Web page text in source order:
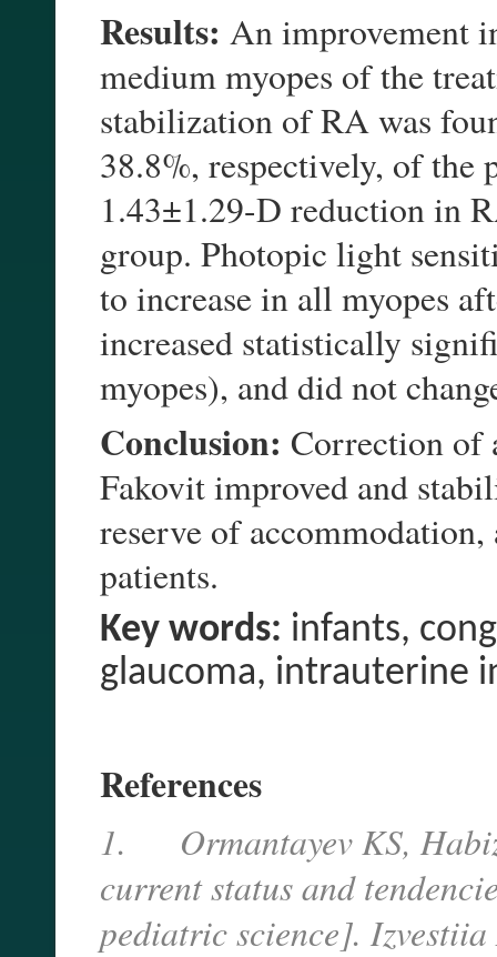
Results: An improvement
medium myopes of the
stabilization of RA was
38.8%, respectively, of the
1.43±1.29-D reduction in
group. Photopic light
to increase in all myopes
increased statistically
myopes), and did not
Conclusion: Correction of
Fakovit improved and
reserve of
patients.
Key words: infants,
glaucoma, intrauterine
References
1.
Ormantayev KS,
current status and
pediatric science].